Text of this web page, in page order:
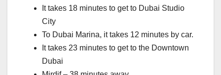
It takes 18 minutes to get to Dubai Studio
City
To Dubai Marina, it takes 12 minutes by car.
It takes 23 minutes to get to the Downtown
Dubai